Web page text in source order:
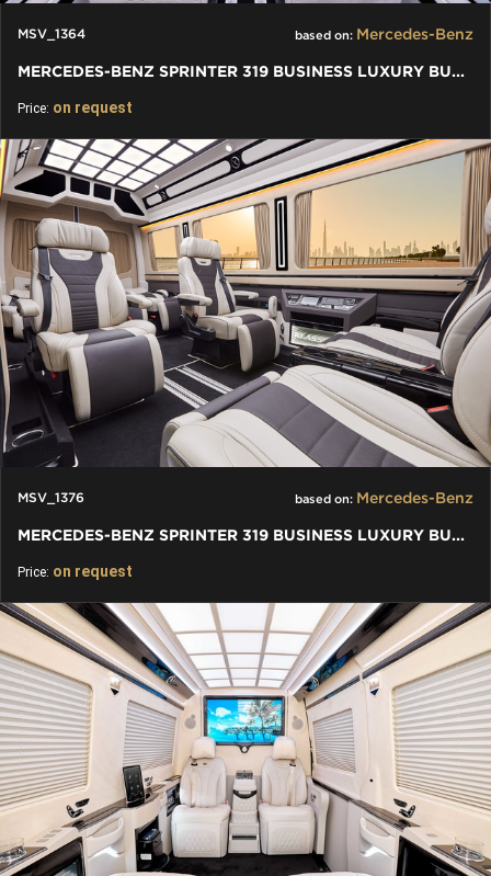
MSV_1364 based on: Mercedes-Benz
MERCEDES-BENZ SPRINTER 319 BUSINESS LUXURY BUS VIP 7+1+1 W907
Price: on request
MSV_1376 based on: Mercedes-Benz
MERCEDES-BENZ SPRINTER 319 BUSINESS LUXURY BUS VIP 7+1+1 W907
Price: on request